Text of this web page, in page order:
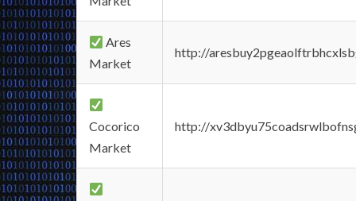
Ares
Market
http://
Cocorico
Market
http://